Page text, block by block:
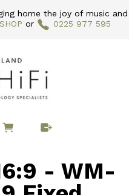
home the joy of music and
or 0225 977 595
- WM-